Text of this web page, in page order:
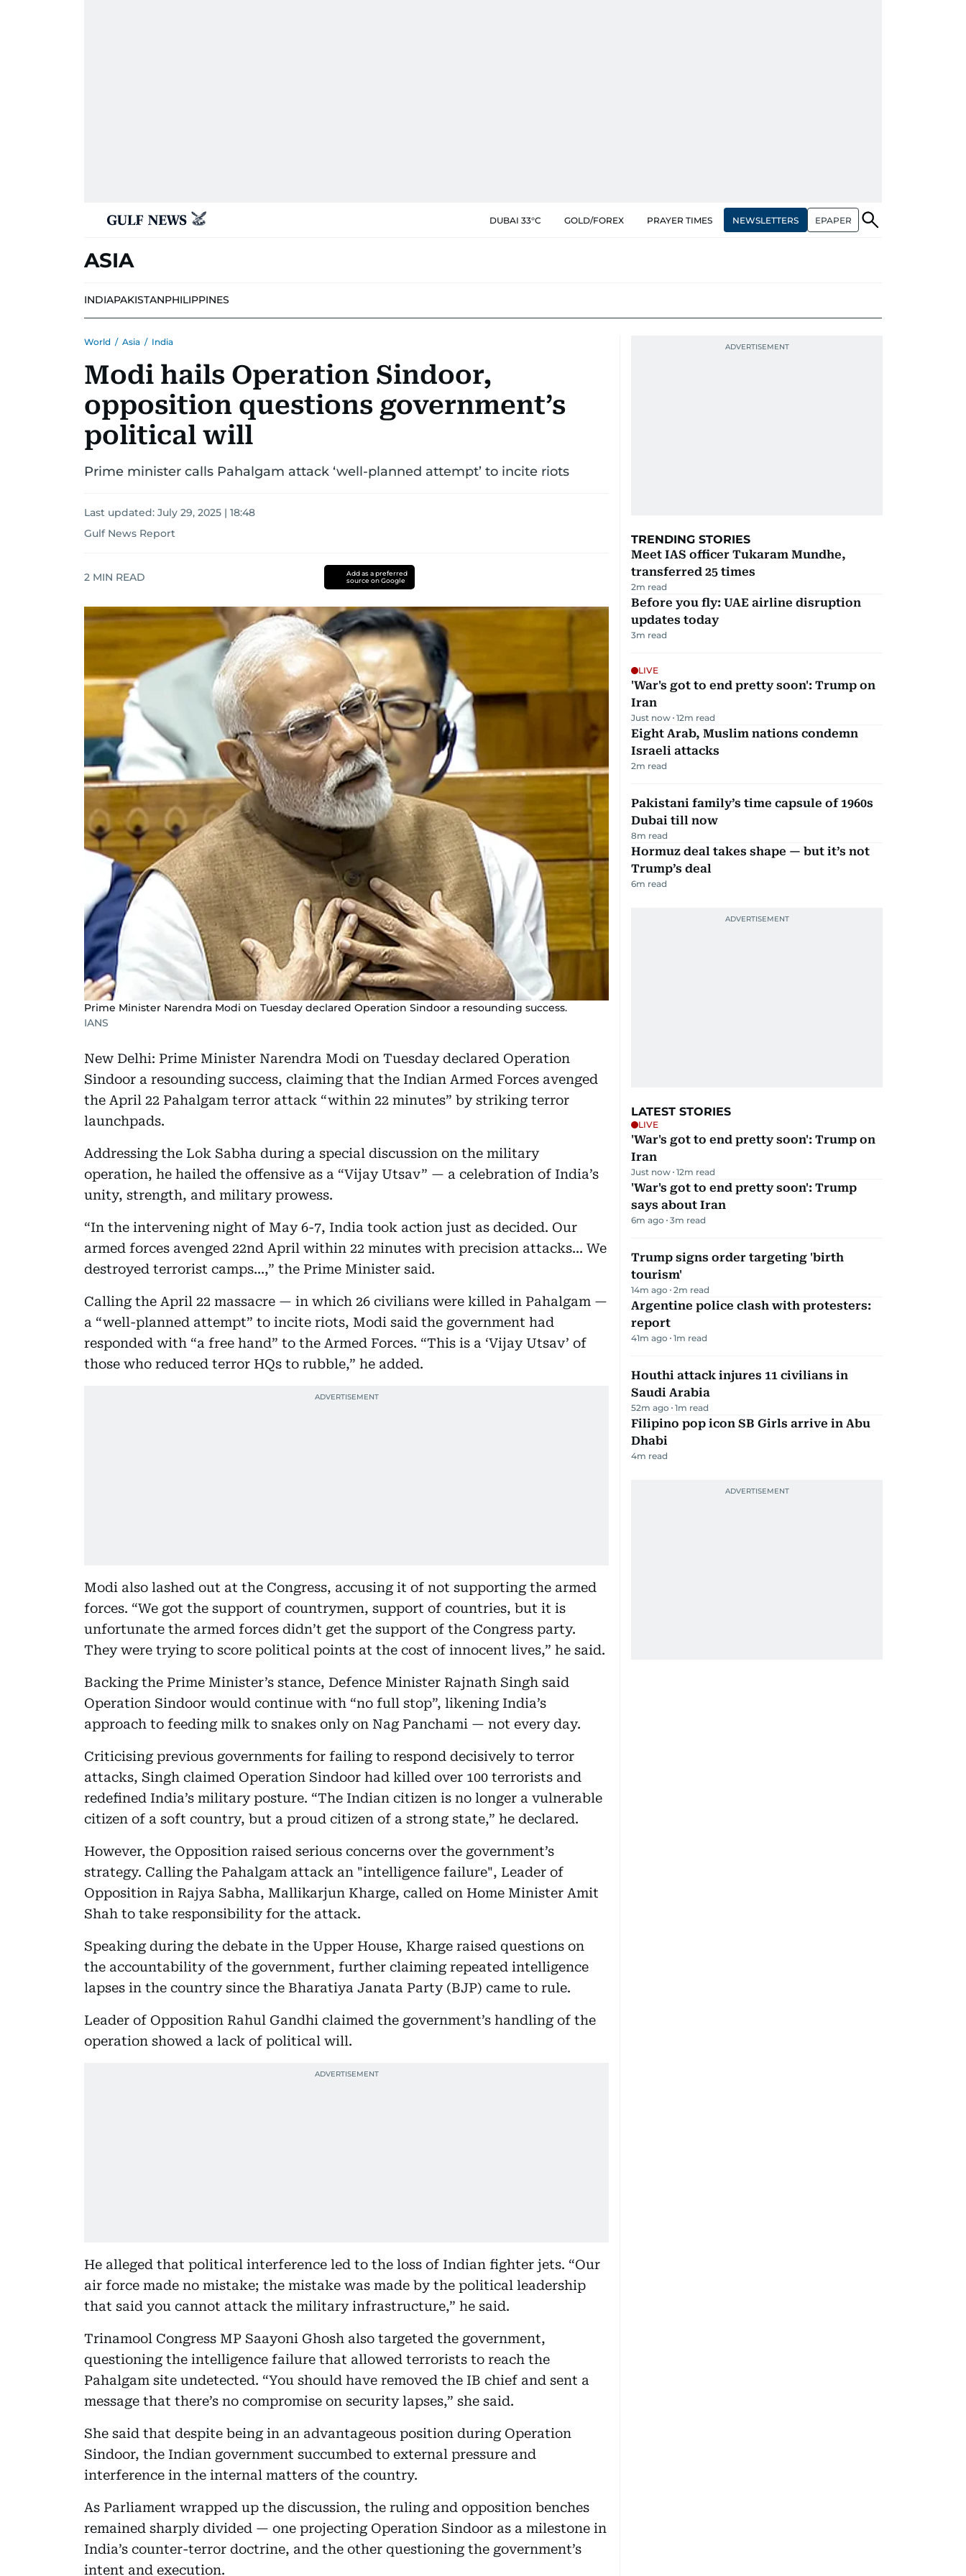
DUBAI 33°C GOLD/FOREX PRAYER TIMES NEWSLETTERS EPAPER
ASIA
INDIAPAKISTANPHILIPPINES
World / Asia / India
Modi hails Operation Sindoor,
opposition questions government’s
political will
Prime minister calls Pahalgam attack ‘well-planned attempt’ to incite riots
Last updated: July 29, 2025 | 18:48
Gulf News Report
2 MIN READ
Add as a preferred
source on Google
Prime Minister Narendra Modi on Tuesday declared Operation Sindoor a resounding success.
IANS
New Delhi: Prime Minister Narendra Modi on Tuesday declared Operation
Sindoor a resounding success, claiming that the Indian Armed Forces avenged
the April 22 Pahalgam terror attack “within 22 minutes” by striking terror
launchpads.
Addressing the Lok Sabha during a special discussion on the military
operation, he hailed the offensive as a “Vijay Utsav” — a celebration of India’s
unity, strength, and military prowess.
“In the intervening night of May 6-7, India took action just as decided. Our
armed forces avenged 22nd April within 22 minutes with precision attacks... We
destroyed terrorist camps...,” the Prime Minister said.
Calling the April 22 massacre — in which 26 civilians were killed in Pahalgam —
a “well-planned attempt” to incite riots, Modi said the government had
responded with “a free hand” to the Armed Forces. “This is a ‘Vijay Utsav’ of
those who reduced terror HQs to rubble,” he added.
Modi also lashed out at the Congress, accusing it of not supporting the armed
forces. “We got the support of countrymen, support of countries, but it is
unfortunate the armed forces didn’t get the support of the Congress party.
They were trying to score political points at the cost of innocent lives,” he said.
Backing the Prime Minister’s stance, Defence Minister Rajnath Singh said
Operation Sindoor would continue with “no full stop”, likening India’s
approach to feeding milk to snakes only on Nag Panchami — not every day.
Criticising previous governments for failing to respond decisively to terror
attacks, Singh claimed Operation Sindoor had killed over 100 terrorists and
redefined India’s military posture. “The Indian citizen is no longer a vulnerable
citizen of a soft country, but a proud citizen of a strong state,” he declared.
However, the Opposition raised serious concerns over the government’s
strategy. Calling the Pahalgam attack an "intelligence failure", Leader of
Opposition in Rajya Sabha, Mallikarjun Kharge, called on Home Minister Amit
Shah to take responsibility for the attack.
Speaking during the debate in the Upper House, Kharge raised questions on
the accountability of the government, further claiming repeated intelligence
lapses in the country since the Bharatiya Janata Party (BJP) came to rule.
Leader of Opposition Rahul Gandhi claimed the government’s handling of the
operation showed a lack of political will.
He alleged that political interference led to the loss of Indian fighter jets. “Our
air force made no mistake; the mistake was made by the political leadership
that said you cannot attack the military infrastructure,” he said.
Trinamool Congress MP Saayoni Ghosh also targeted the government,
questioning the intelligence failure that allowed terrorists to reach the
Pahalgam site undetected. “You should have removed the IB chief and sent a
message that there’s no compromise on security lapses,” she said.
She said that despite being in an advantageous position during Operation
Sindoor, the Indian government succumbed to external pressure and
interference in the internal matters of the country.
As Parliament wrapped up the discussion, the ruling and opposition benches
remained sharply divided — one projecting Operation Sindoor as a milestone in
India’s counter-terror doctrine, and the other questioning the government’s
intent and execution.
TRENDING STORIES
Meet IAS officer Tukaram Mundhe,
transferred 25 times
2m read
Before you fly: UAE airline disruption
updates today
3m read
LIVE
'War's got to end pretty soon': Trump on
Iran
Just now 12m read
Eight Arab, Muslim nations condemn
Israeli attacks
2m read
Pakistani family’s time capsule of 1960s
Dubai till now
8m read
Hormuz deal takes shape — but it’s not
Trump’s deal
6m read
LATEST STORIES
LIVE
'War's got to end pretty soon': Trump on
Iran
Just now 12m read
'War's got to end pretty soon': Trump
says about Iran
6m ago 3m read
Trump signs order targeting 'birth
tourism'
14m ago 2m read
Argentine police clash with protesters:
report
41m ago 1m read
Houthi attack injures 11 civilians in
Saudi Arabia
52m ago 1m read
Filipino pop icon SB Girls arrive in Abu
Dhabi
4m read